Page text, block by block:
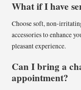
What if I have
Choose soft, non-
accessories to enhance
pleasant experience.
Can I bring a
appointment?